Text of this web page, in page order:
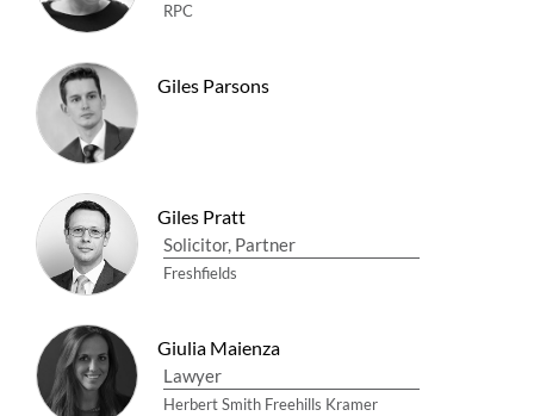
RPC
Giles Parsons
Giles Pratt
Solicitor, Partner
Freshfields
Giulia Maienza
Lawyer
Herbert Smith Freehills Kramer